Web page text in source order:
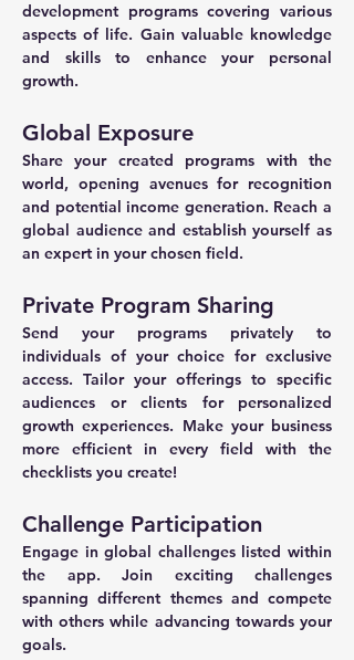
development programs covering various
aspects of life. Gain valuable knowledge
and skills to enhance your personal
growth.
Global Exposure
Share your created programs with the
world, opening avenues for recognition
and potential income generation. Reach a
global audience and establish yourself as
an expert in your chosen field.
Private Program Sharing
Send your programs privately to
individuals of your choice for exclusive
access. Tailor your offerings to specific
audiences or clients for personalized
growth experiences. Make your business
more efficient in every field with the
checklists you create!
Challenge Participation
Engage in global challenges listed within
the app. Join exciting challenges
spanning different themes and compete
with others while advancing towards your
goals.